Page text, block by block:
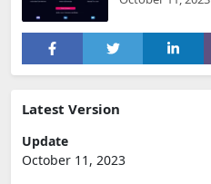
Latest Version
Update
October 11, 2023